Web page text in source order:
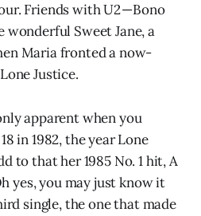
Friends with U2 — Bono
Sweet Jane, a
Maria fronted a now-
Justice.
apparent when you
in 1982, the year Lone
to that her 1985 No. 1 hit, A
yes, you may just know it
single, the one that made